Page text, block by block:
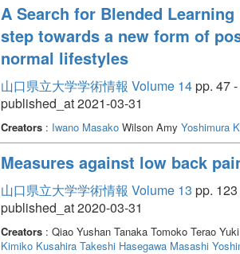
A Search for Blended
step towards a new form of
normal lifestyles
山口県立大学学術情報 Volume 14pp. 47 -
published_at 2021-03-31
Creators: Iwano MasakoWilson Amy Yoshimura
Measures against low back
山口県立大学学術情報 Volume 13 pp.
published_at 2020-03-31
Creators: Qiao Yushan Tanaka Tomoko Terao
Kimiko Kusahira Takeshi Hasegawa Masashi